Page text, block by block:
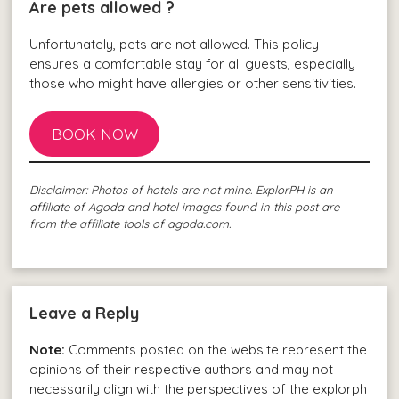
Are pets allowed ?
Unfortunately, pets are not allowed. This policy
ensures a comfortable stay for all guests, especially
those who might have allergies or other sensitivities.
BOOK NOW
Disclaimer: Photos of hotels are not mine. ExplorPH is an
affiliate of Agoda and hotel images found in this post are
from the affiliate tools of agoda.com.
Leave a Reply
Note: Comments posted on the website represent the
opinions of their respective authors and may not
necessarily align with the perspectives of the explorph